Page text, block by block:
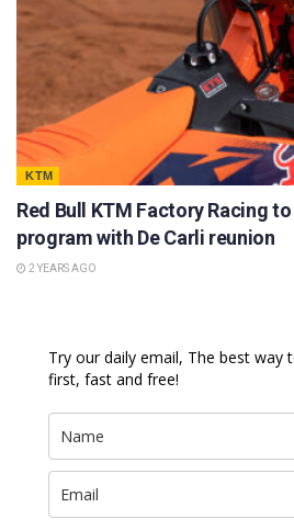
KTM
Red Bull KTM Factory Racing
program with De Carli reunion
2 YEARS AGO
Try our daily email, The best way
first, fast and free!